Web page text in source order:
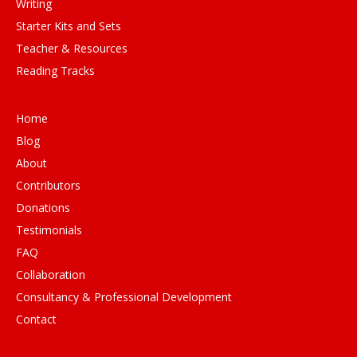
Writing
Starter Kits and Sets
Teacher & Resources
Reading Tracks
Home
Blog
About
Contributors
Donations
Testimonials
FAQ
Collaboration
Consultancy & Professional Development
Contact